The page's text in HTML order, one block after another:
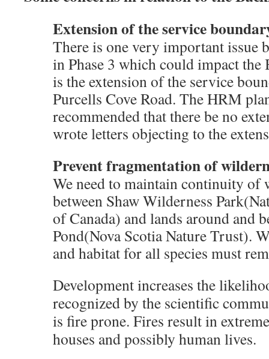
Extension of the service
There is one very important issue
in Phase 3 which could impact the
is the extension of the service
Purcells Cove Road. The HRM
recommended that there be no
wrote letters objecting to the
Prevent fragmentation of
We need to maintain continuity of
between Shaw Wilderness
of Canada) and lands around and
Pond(Nova Scotia Nature Trust).
and habitat for all species must
Development increases the
recognized by the scientific
is fire prone. Fires result in
houses and possibly human lives.